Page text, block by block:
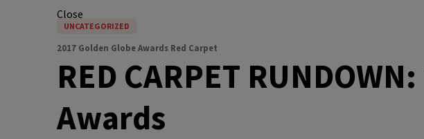
Close
UNCATEGORIZED
2017 Golden Globe Awards Red Carpet
RED CARPET
Awards